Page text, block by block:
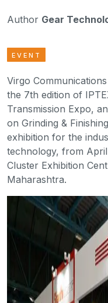
Author Gear
EVENT
Virgo
the 7th edition of
Transmission Expo,
on Grinding &
exhibition for the
technology, from
Cluster Exhibition
Maharashtra.